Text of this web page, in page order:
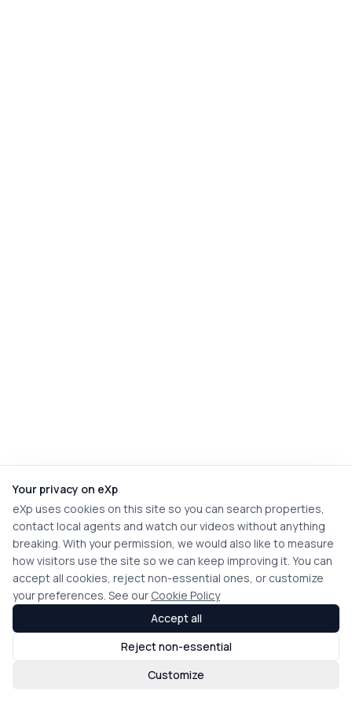
Your privacy on eXp
eXp uses cookies on this site so you can search properties,
contact local agents and watch our videos without anything
breaking. With your permission, we would also like to measure
how visitors use the site so we can keep improving it. You can
accept all cookies, reject non-essential ones, or customize
your preferences. See our Cookie Policy
Customize
Reject non-essential
Accept all